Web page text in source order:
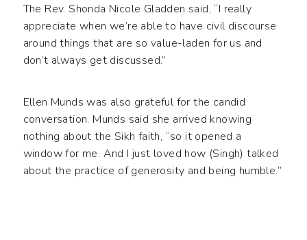
The Rev. Shonda Nicole Gladden said, “I really
appreciate when we’re able to have civil discourse
around things that are so value-laden for us and
don’t always get discussed.”
Ellen Munds was also grateful for the candid
conversation. Munds said she arrived knowing
nothing about the Sikh faith, “so it opened a
window for me. And I just loved how (Singh) talked
about the practice of generosity and being humble.”